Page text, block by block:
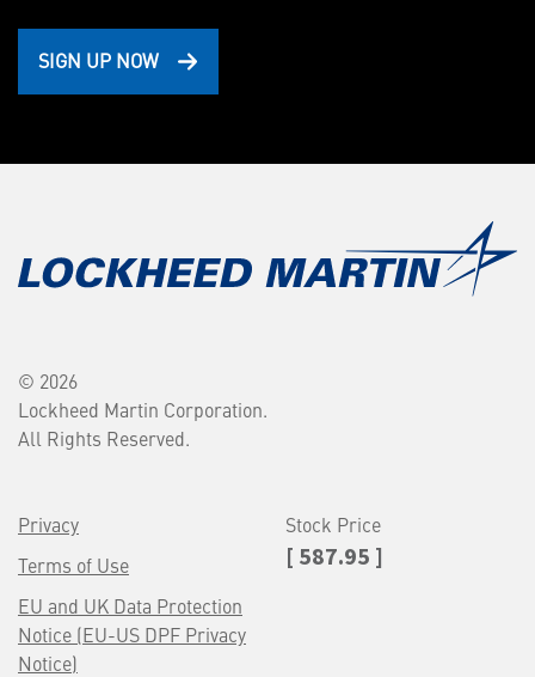
SIGN UP NOW
© 2026
Lockheed Martin Corporation.
All Rights Reserved.
Privacy
Terms of Use
EU and UK Data Protection
Notice (EU-US DPF Privacy
Notice)
Stock Price
[ 587.95 ]